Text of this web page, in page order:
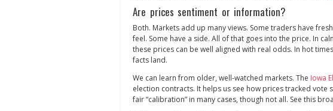
Are prices sentiment or information?
Both. Markets add up many views. Some traders have
feel. Some have a side. All of that goes into the price. In
these prices can be well aligned with real odds. In hot
facts land.
We can learn from older, well‑watched markets. The Iowa
election contracts. It helps us see how prices tracked vote
fair “calibration” in many cases, though not all. See this